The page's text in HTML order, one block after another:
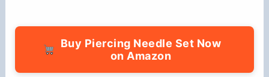
Buy Piercing Needle Set Now
on Amazon